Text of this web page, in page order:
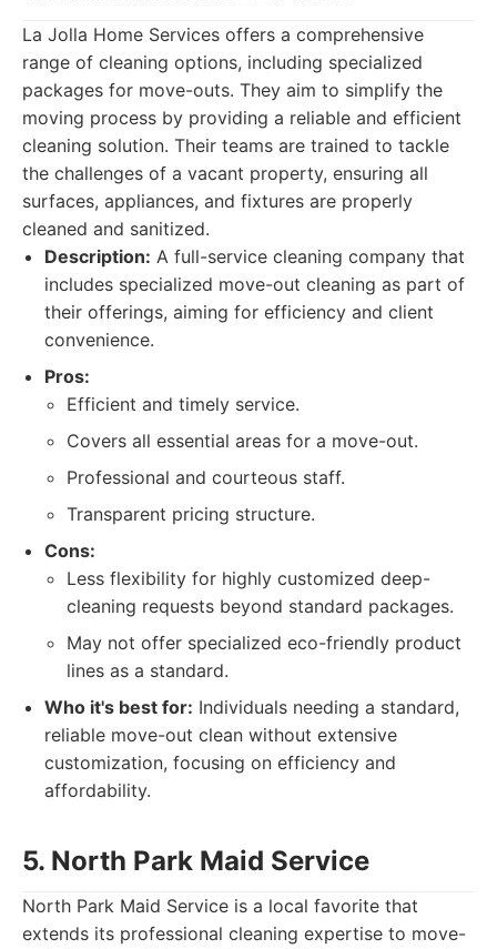
La Jolla Home Services offers a comprehensive
range of cleaning options, including specialized
packages for move-outs. They aim to simplify the
moving process by providing a reliable and efficient
cleaning solution. Their teams are trained to tackle
the challenges of a vacant property, ensuring all
surfaces, appliances, and fixtures are properly
cleaned and sanitized.
Description: A full-service cleaning company that
includes specialized move-out cleaning as part of
their offerings, aiming for efficiency and client
convenience.
Pros:
Efficient and timely service.
Covers all essential areas for a move-out.
Professional and courteous staff.
Transparent pricing structure.
Cons:
Less flexibility for highly customized deep-
cleaning requests beyond standard packages.
May not offer specialized eco-friendly product
lines as a standard.
Who it's best for: Individuals needing a standard,
reliable move-out clean without extensive
customization, focusing on efficiency and
affordability.
5. North Park Maid Service
North Park Maid Service is a local favorite that
extends its professional cleaning expertise to move-